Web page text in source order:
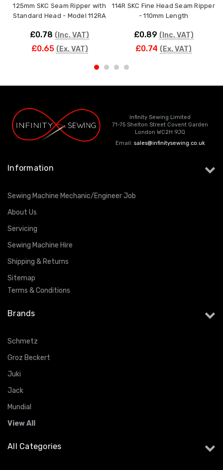
125mm SKC Seam Ripper with
Standard Head - Model 112RA
£0.78 (Inc. VAT)
£0.65 (Ex. VAT)
114R SKC Fine Head Seam Ripper
- 110mm Length
£0.89 (Inc. VAT)
£0.74 (Ex. VAT)
Infinity Sewing Limited
71-75 Shelton Street Covent Garden
London WC2H 9JQ
Email: sales@infinitysewing.co.uk
Information
Sewing Machine Mechanic/Engineer Job
About Us
Servicing
Sewing Machine Hire
Shipping & Returns
Sitemap
Terms & Conditions
Brands
Schmetz
Groz Beckert
Juki
Jack
Mundial
View All
All Categories